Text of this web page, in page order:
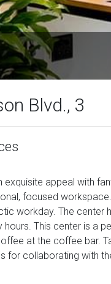
Blvd., 3
exquisite appeal with
focused
workday. The
hours. This center is a
at the coffee bar.
for collaborating with